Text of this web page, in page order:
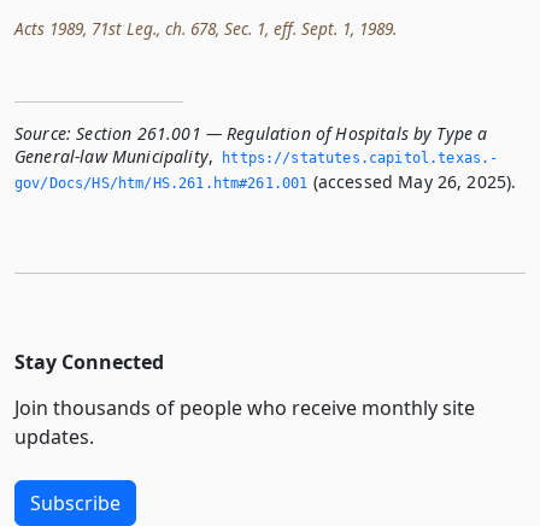
Acts 1989, 71st Leg., ch. 678, Sec. 1, eff. Sept. 1, 1989.
Source: Section 261.001 — Regulation of Hospitals by Type a
General-law Municipality,
https://statutes.­capitol.­texas.­
gov/Docs/HS/htm/HS.­261.­htm#261.­001 (accessed May 26, 2025).
Stay Connected
Join thousands of people who receive monthly site
updates.
Subscribe